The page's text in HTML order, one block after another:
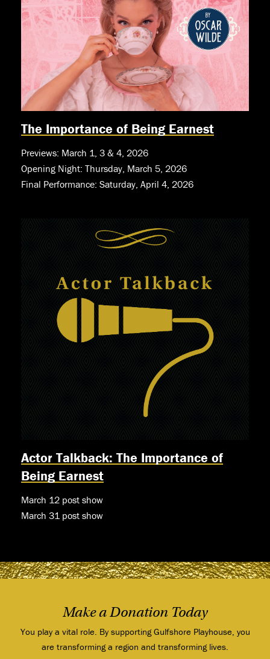
The Importance of Being Earnest
Previews: March 1, 3 & 4, 2026
Opening Night: Thursday, March 5, 2026
Final Performance: Saturday, April 4, 2026
Actor Talkback: The Importance of
Being Earnest
March 12 post show
March 31 post show
Make a Donation Today
You play a vital role. By supporting Gulfshore Playhouse, you
are transforming a region and transforming lives.